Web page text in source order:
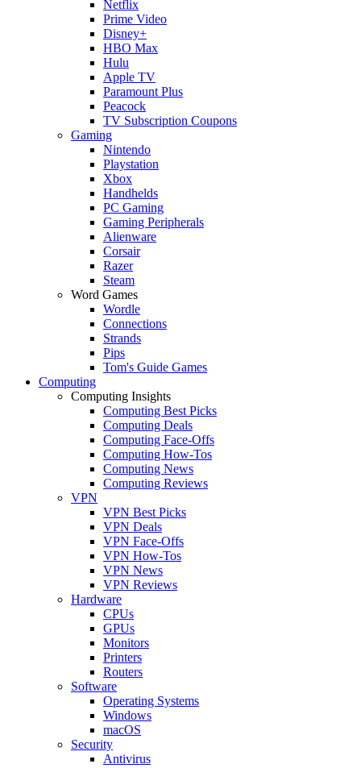
Netflix
Prime Video
Disney+
HBO Max
Hulu
Apple TV
Paramount Plus
Peacock
TV Subscription Coupons
Gaming
Nintendo
Playstation
Xbox
Handhelds
PC Gaming
Gaming Peripherals
Alienware
Corsair
Razer
Steam
Word Games
Wordle
Connections
Strands
Pips
Tom's Guide Games
Computing
Computing Insights
Computing Best Picks
Computing Deals
Computing Face-Offs
Computing How-Tos
Computing News
Computing Reviews
VPN
VPN Best Picks
VPN Deals
VPN Face-Offs
VPN How-Tos
VPN News
VPN Reviews
Hardware
CPUs
GPUs
Monitors
Printers
Routers
Software
Operating Systems
Windows
macOS
Security
Antivirus